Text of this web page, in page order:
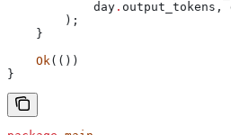
            day
. output_tokens,
        );
    }
    Ok
(())
}